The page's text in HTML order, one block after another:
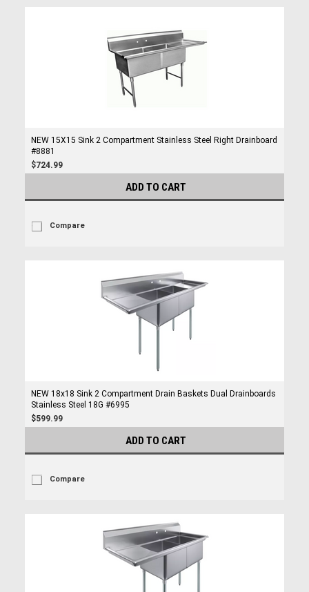
NEW 15X15 Sink 2 Compartment Stainless Steel Right Drainboard
#8881
$724.99
ADD TO CART
Compare
NEW 18x18 Sink 2 Compartment Drain Baskets Dual Drainboards
Stainless Steel 18G #6995
$599.99
ADD TO CART
Compare